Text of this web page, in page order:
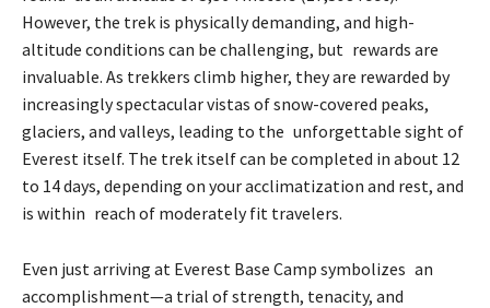
However, the trek is physically demanding, and high-
altitude conditions can be challenging, but rewards are
invaluable. As trekkers climb higher, they are rewarded by
increasingly spectacular vistas of snow-covered peaks,
glaciers, and valleys, leading to the unforgettable sight of
Everest itself. The trek itself can be completed in about 12
to 14 days, depending on your acclimatization and rest, and
is within reach of moderately fit travelers.
Even just arriving at Everest Base Camp symbolizes an
accomplishment—a trial of strength, tenacity, and